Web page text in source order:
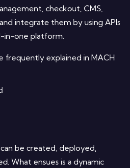
checkout, CMS,
integrate them by using APIs
in-one platform.
frequently explained in MACH
be created, deployed,
What ensues is a dynamic